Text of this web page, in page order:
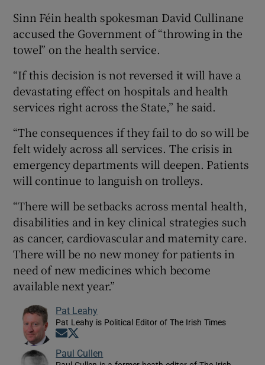
Sinn Féin health spokesman David Cullinane
accused the Government of “throwing in the
towel” on the health service.
“If this decision is not reversed it will have a
devastating effect on hospitals and health
services right across the State,” he said.
“The consequences if they fail to do so will be
felt widely across all services. The crisis in
emergency departments will deepen. Patients
will continue to languish on trolleys.
“There will be setbacks across mental health,
disabilities and in key clinical strategies such
as cancer, cardiovascular and maternity care.
There will be no new money for patients in
need of new medicines which become
available next year.”
Pat Leahy
Pat Leahy is Political Editor of The Irish Times
Opens in new window
Paul Cullen